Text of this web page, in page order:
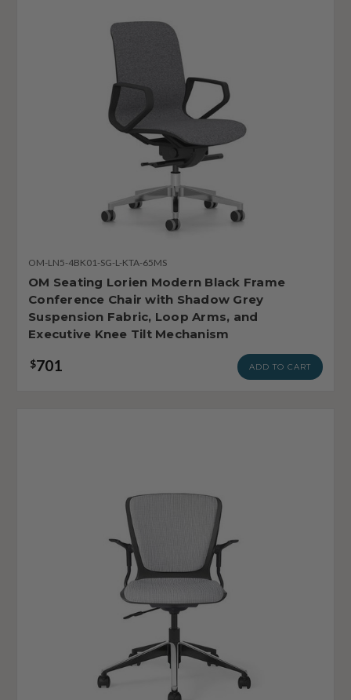
OM-LN5-4BK01-SG-L-KTA-65MS
OM Seating Lorien Modern Black Frame
Conference Chair with Shadow Grey
Suspension Fabric, Loop Arms, and
Executive Knee Tilt Mechanism
$701 ADD TO CART